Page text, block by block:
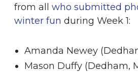
from all who submitted
winter fun during Week 1:
Amanda Newey
Mason Duffy (Dedham,